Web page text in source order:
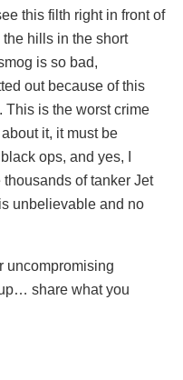
this filth right in front of
hills in the short
is so bad,
out because of this
This is the worst crime
it, it must be
ops, and yes, I
of tanker Jet
unbelievable and no
uncompromising
share what you